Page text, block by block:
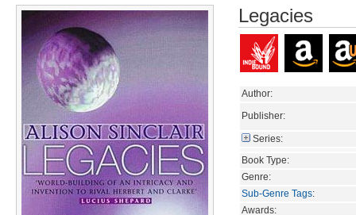
Legacies
Author:
Publisher:
Series:
Book Type:
Genre:
Sub-Genre Tags:
Awards: